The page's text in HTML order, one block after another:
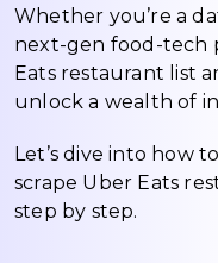
Whether you’re a
next-gen food-tech
Eats restaurant list
unlock a wealth of
Let’s dive into how
scrape Uber Eats
step by step.